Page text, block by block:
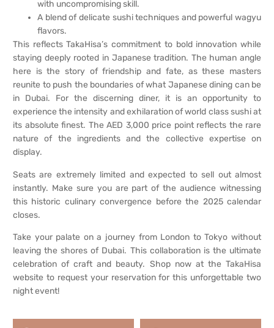
with uncompromising skill.
A blend of delicate sushi techniques and powerful wagyu
flavors.
This reflects TakaHisa’s commitment to bold innovation while
staying deeply rooted in Japanese tradition. The human angle
here is the story of friendship and fate, as these masters
reunite to push the boundaries of what Japanese dining can be
in Dubai. For the discerning diner, it is an opportunity to
experience the intensity and exhilaration of world class sushi at
its absolute finest. The AED 3,000 price point reflects the rare
nature of the ingredients and the collective expertise on
display.
Seats are extremely limited and expected to sell out almost
instantly. Make sure you are part of the audience witnessing
this historic culinary convergence before the 2025 calendar
closes.
Take your palate on a journey from London to Tokyo without
leaving the shores of Dubai. This collaboration is the ultimate
celebration of craft and beauty. Shop now at the TakaHisa
website to request your reservation for this unforgettable two
night event!